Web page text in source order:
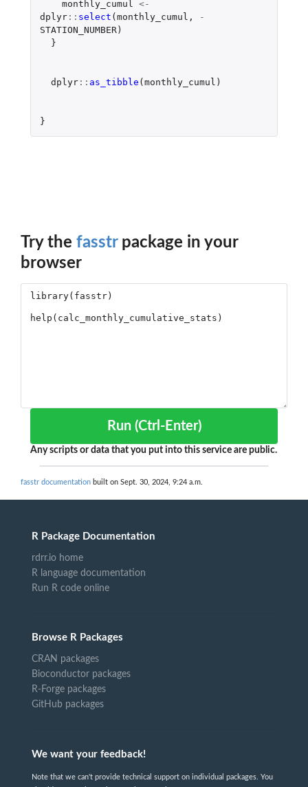
monthly_cumul
<-
dplyr:: select (monthly_cumul ,
-
STATION_NUMBER)
}
dplyr:: as_tibble (monthly_cumul )
}
Try the fasstrpackage in your
browser
Run (Ctrl-Enter)
Any scripts or data that you put into this service are public.
fasstr documentation built on Sept. 30, 2024, 9:24 a.m.
R Package Documentation
rdrr.io home
R language documentation
Run R code online
Browse R Packages
CRAN packages
Bioconductor packages
R-Forge packages
GitHub packages
We want your feedback!
Note that we can't provide technical support on individual packages. You